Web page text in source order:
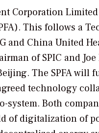
Corporation
This follows a
and China United
of SPIC and
The SPFA
technology
system. Both
of digitalization of